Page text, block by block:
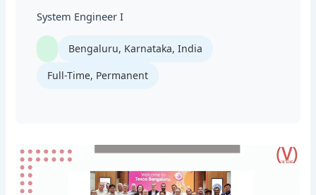
System Engineer I
Bengaluru, Karnataka, India
Full-Time, Permanent